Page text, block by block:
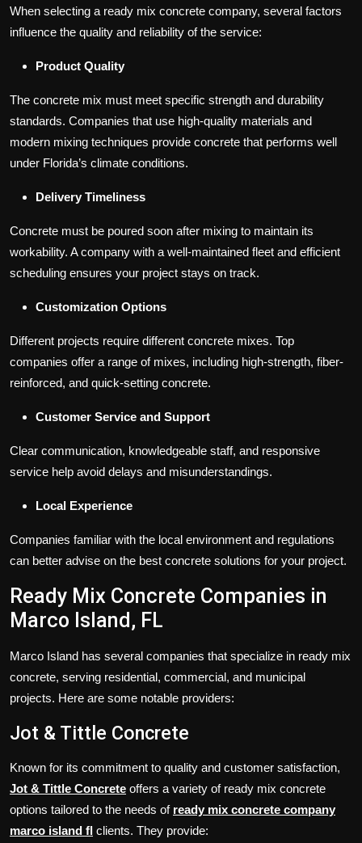
When selecting a ready mix concrete company, several factors
influence the quality and reliability of the service:
Product Quality
The concrete mix must meet specific strength and durability
standards. Companies that use high-quality materials and
modern mixing techniques provide concrete that performs well
under Florida’s climate conditions.
Delivery Timeliness
Concrete must be poured soon after mixing to maintain its
workability. A company with a well-maintained fleet and efficient
scheduling ensures your project stays on track.
Customization Options
Different projects require different concrete mixes. Top
companies offer a range of mixes, including high-strength, fiber-
reinforced, and quick-setting concrete.
Customer Service and Support
Clear communication, knowledgeable staff, and responsive
service help avoid delays and misunderstandings.
Local Experience
Companies familiar with the local environment and regulations
can better advise on the best concrete solutions for your project.
Ready Mix Concrete Companies in
Marco Island, FL
Marco Island has several companies that specialize in ready mix
concrete, serving residential, commercial, and municipal
projects. Here are some notable providers:
Jot & Tittle Concrete
Known for its commitment to quality and customer satisfaction,
Jot & Tittle Concrete offers a variety of ready mix concrete
options tailored to the needs of ready mix concrete company
marco island fl clients. They provide: